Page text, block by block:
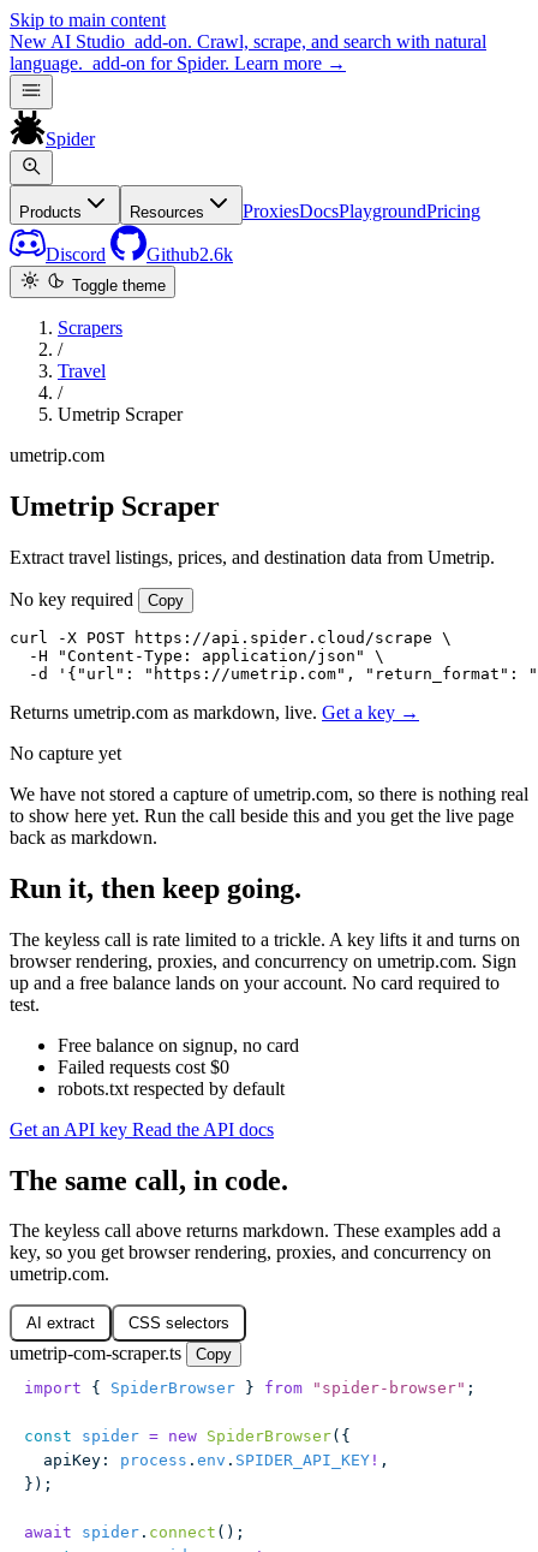
Skip to main content
New AI Studio add-on. Crawl, scrape, and search with natural
language. add-on for Spider. Learn more →
Spider
Products Resources ProxiesDocsPlaygroundPricing
Discord Github2.6k
Toggle theme
Scrapers
/
Travel
/
Umetrip Scraper
umetrip.com
Umetrip Scraper
Extract travel listings, prices, and destination data from Umetrip.
No key required Copy
curl -X POST https://api.spider.cloud/scrape \
  -H "Content-Type: application/json" \
-d '{"url": "https://umetrip.com", "return_format":
Returns umetrip.com as markdown, live. Get a key →
No capture yet
We have not stored a capture of umetrip.com, so there is nothing real
to show here yet. Run the call beside this and you get the live page
back as markdown.
Run it, then keep going.
The keyless call is rate limited to a trickle. A key lifts it and turns on
browser rendering, proxies, and concurrency on umetrip.com. Sign
up and a free balance lands on your account. No card required to
test.
Free balance on signup, no card
Failed requests cost $0
robots.txt respected by default
Get an API key Read the API docs
The same call, in code.
The keyless call above returns markdown. These examples add a
key, so you get browser rendering, proxies, and concurrency on
umetrip.com.
AI extract CSS selectors
umetrip-com-scraper.ts
Copy
import { SpiderBrowser } from " spider-browser" ;
const spider = new SpiderBrowser({
  apiKey
: process . env . SPIDER_API_KEY ! ,
});
await spider . connect ();